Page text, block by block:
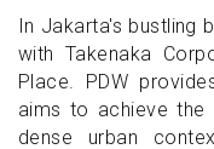
In Jakarta's bustling
with Takenaka
Place. PDW
aims to achieve the
dense urban